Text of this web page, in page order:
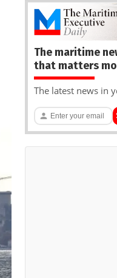
The maritime
that matters
The latest news in